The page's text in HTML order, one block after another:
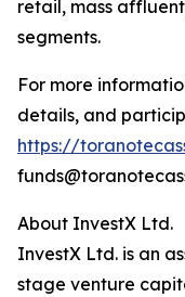
retail, mass
segments.
For more
details, and
https://
About InvestX Ltd.
InvestX Ltd. is an
stage venture